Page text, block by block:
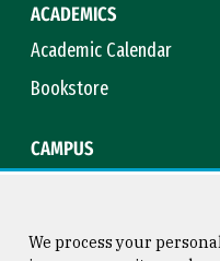
ACADEMICS
Academic Calendar
Bookstore
CAMPUS
We process your